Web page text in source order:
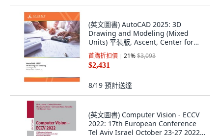
(英文圖書) AutoCAD 2025: 3D
Drawing and Modeling (Mixed
Units) 平裝版, Ascent, Center for
Technica..., 英文
首購折扣價 21%$3,093
$2,431
8/19 預計送達
(英文圖書) Computer Vision - ECCV
2022: 17th European Conference
Tel Aviv Israel October 23-27 2022